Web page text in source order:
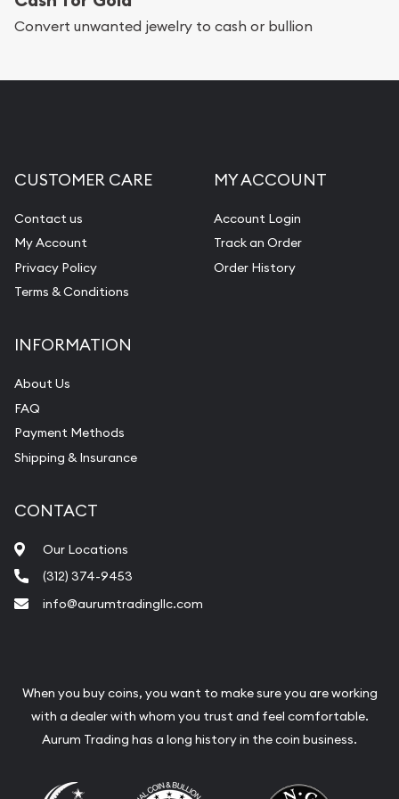
Services we can provide are:
Diamond Appraisal
Gemstone Identification
Pearl Valuations
Vintage Jewelry Liquidation
Convert unwanted jewelry to cash or bullion
CUSTOMER CARE
Contact us
My Account
Privacy Policy
Terms & Conditions
MY ACCOUNT
Account Login
Track an Order
Order History
INFORMATION
About Us
FAQ
Payment Methods
Shipping & Insurance
CONTACT
Our Locations
(312) 374-9453
info@aurumtradingllc.com
When you buy coins, you want to make sure you are working
with a dealer with whom you trust and feel comfortable.
Aurum Trading has a long history in the coin business.